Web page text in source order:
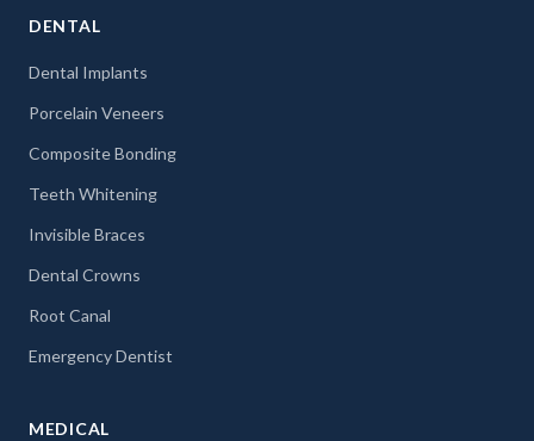
DENTAL
Dental Implants
Porcelain Veneers
Composite Bonding
Teeth Whitening
Invisible Braces
Dental Crowns
Root Canal
Emergency Dentist
MEDICAL